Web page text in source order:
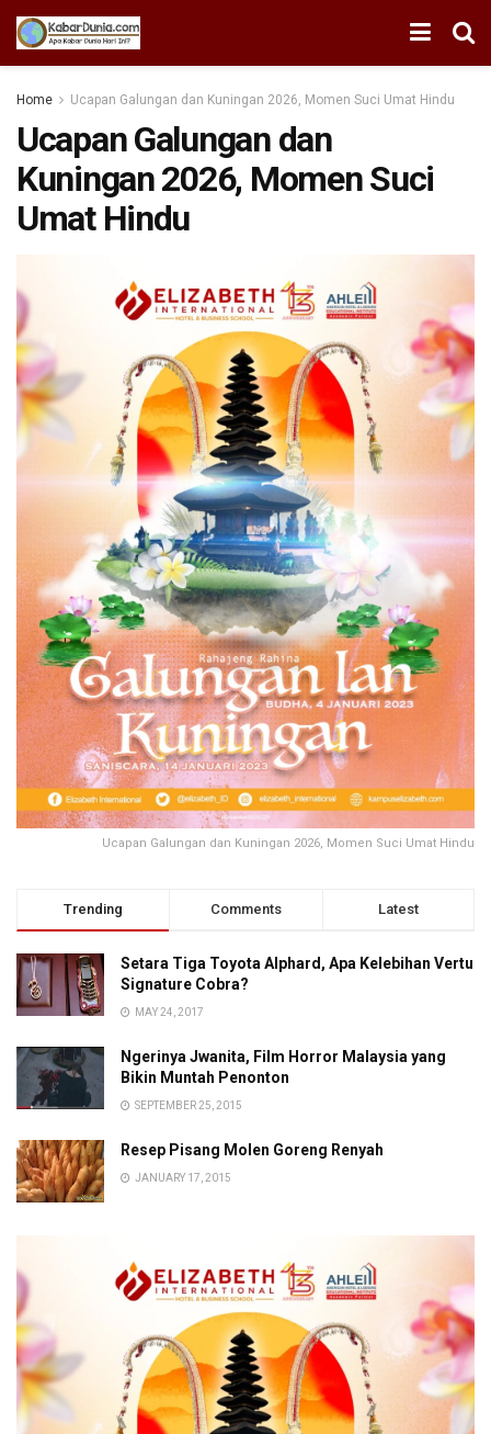
Home Ucapan Galungan dan Kuningan 2026, Momen Suci Umat Hindu
Ucapan Galungan dan
Kuningan 2026, Momen Suci
Umat Hindu
Ucapan Galungan dan Kuningan 2026, Momen Suci Umat Hindu
Trending Comments Latest
Setara Tiga Toyota Alphard, Apa Kelebihan Vertu
Signature Cobra?
MAY 24, 2017
Ngerinya Jwanita, Film Horror Malaysia yang
Bikin Muntah Penonton
SEPTEMBER 25, 2015
Resep Pisang Molen Goreng Renyah
JANUARY 17, 2015